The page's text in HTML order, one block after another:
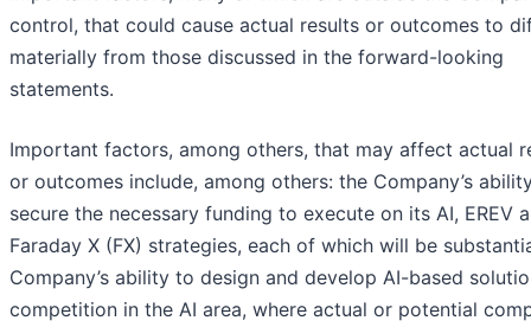
control, that could cause actual results or outcomes to
materially from those discussed in the forward-looking
statements.
Important factors, among others, that may affect actual
or outcomes include, among others: the Company’s
secure the necessary funding to execute on its AI, EREV
Faraday X (FX) strategies, each of which will be
Company’s ability to design and develop AI-based
competition in the AI area, where actual or potential